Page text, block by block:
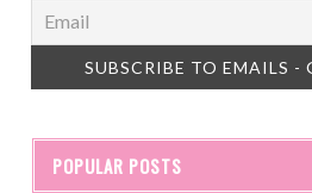
POPULAR POSTS